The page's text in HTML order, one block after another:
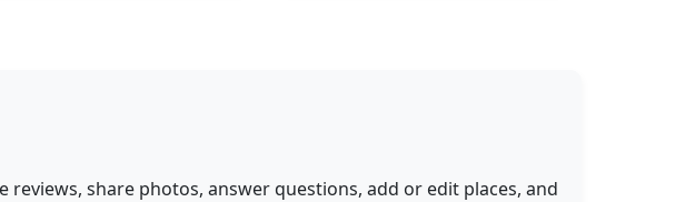
share photos, answer questions, add or edit places, and